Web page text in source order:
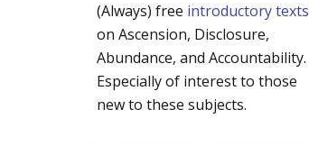
(Always) free introductory texts
on Ascension, Disclosure,
Abundance, and Accountability.
Especially of interest to those
new to these subjects.